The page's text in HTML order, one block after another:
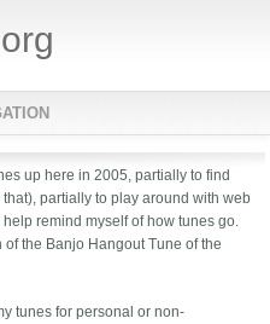
up here in 2005, partially to find
partially to play around with web
remind myself of how tunes go.
the Banjo Hangout Tune of the
tunes for personal or non-